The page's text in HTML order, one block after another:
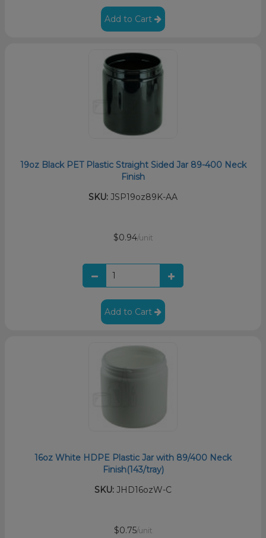
Add to Cart
19oz Black PET Plastic Straight Sided Jar 89-400 Neck
Finish
SKU: JSP19oz89K-AA
$0.94/unit
Add to Cart
16oz White HDPE Plastic Jar with 89/400 Neck
Finish(143/tray)
SKU: JHD16ozW-C
$0.75/unit